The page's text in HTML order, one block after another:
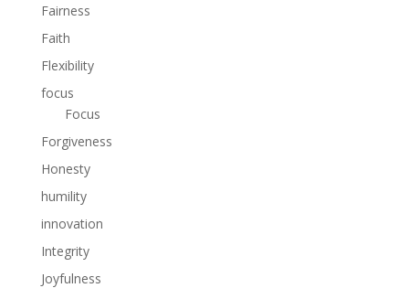
Fairness
Faith
Flexibility
focus
Focus
Forgiveness
Honesty
humility
innovation
Integrity
Joyfulness